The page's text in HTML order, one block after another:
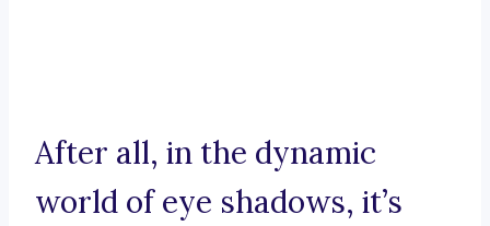
After all, in the dynamic
world of eye shadows, it’s